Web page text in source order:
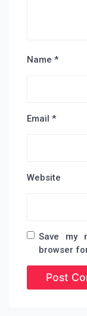
Name *
Email *
Website
Save my
browser